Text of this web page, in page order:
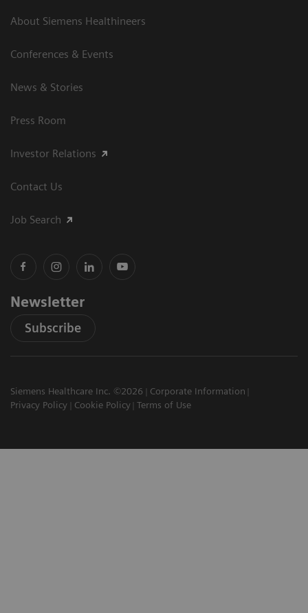
About Siemens Healthineers
Conferences & Events
News & Stories
Press Room
Investor Relations
Contact Us
Job Search
Newsletter
Subscribe
Siemens Healthcare Inc. ©2026
Corporate Information
Privacy Policy
Cookie Policy Terms of Use